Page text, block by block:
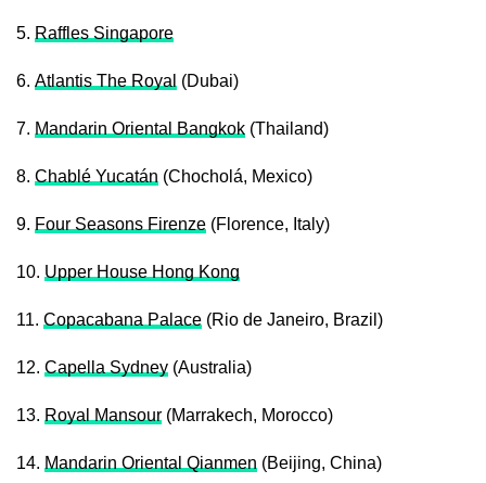
5. Raffles Singapore
6. Atlantis The Royal (Dubai)
7. Mandarin Oriental Bangkok (Thailand)
8. Chablé Yucatán (Chocholá, Mexico)
9. Four Seasons Firenze (Florence, Italy)
10. Upper House Hong Kong
11. Copacabana Palace (Rio de Janeiro, Brazil)
12. Capella Sydney (Australia)
13. Royal Mansour (Marrakech, Morocco)
14. Mandarin Oriental Qianmen (Beijing, China)